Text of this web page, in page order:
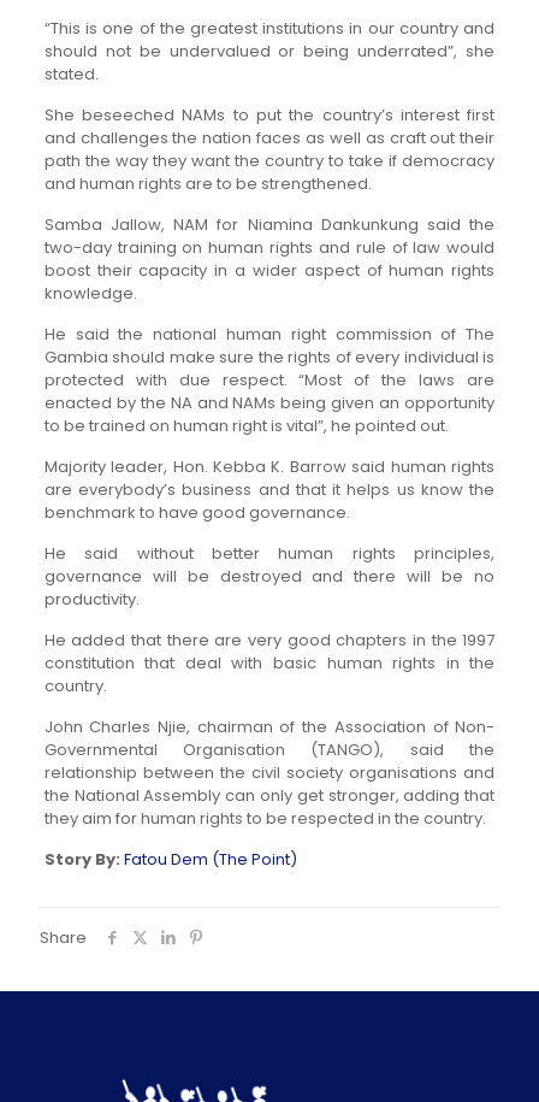
“This is one of the greatest institutions in our country and
should not be undervalued or being underrated”, she
stated.
She beseeched NAMs to put the country’s interest first
and challenges the nation faces as well as craft out their
path the way they want the country to take if democracy
and human rights are to be strengthened.
Samba Jallow, NAM for Niamina Dankunkung said the
two-day training on human rights and rule of law would
boost their capacity in a wider aspect of human rights
knowledge.
He said the national human right commission of The
Gambia should make sure the rights of every individual is
protected with due respect. “Most of the laws are
enacted by the NA and NAMs being given an opportunity
to be trained on human right is vital”, he pointed out.
Majority leader, Hon. Kebba K. Barrow said human rights
are everybody’s business and that it helps us know the
benchmark to have good governance.
He said without better human rights principles,
governance will be destroyed and there will be no
productivity.
He added that there are very good chapters in the 1997
constitution that deal with basic human rights in the
country.
John Charles Njie, chairman of the Association of Non-
Governmental Organisation (TANGO), said the
relationship between the civil society organisations and
the National Assembly can only get stronger, adding that
they aim for human rights to be respected in the country.
Story By: Fatou Dem (The Point)
Share